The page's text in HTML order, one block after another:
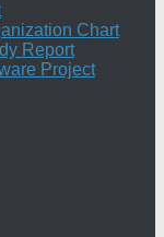
Chart
Report
Project